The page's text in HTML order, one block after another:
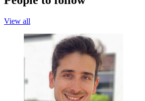
View all